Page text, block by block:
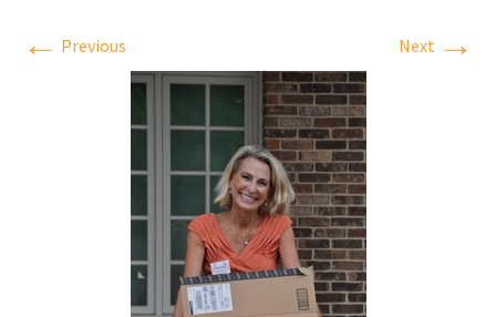
← Previous Next →